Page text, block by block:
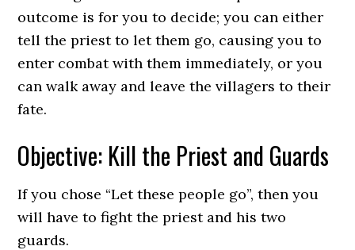
outcome is for you to decide; you can either
tell the priest to let them go, causing you to
enter combat with them immediately, or you
can walk away and leave the villagers to their
fate.
Objective: Kill the Priest and Guards
If you chose “Let these people go”, then you
will have to fight the priest and his two
guards.